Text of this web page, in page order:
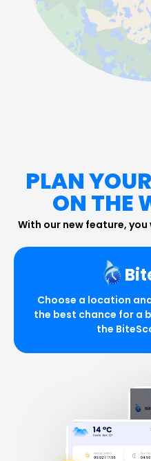
PLAN
ON THE
With our new feature,
Choose a location
the best chance for a
the